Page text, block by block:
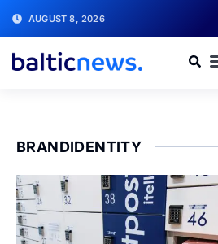
AUGUST 8, 2026
BRANDIDENTITY